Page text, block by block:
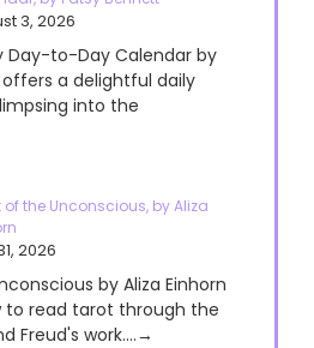
3, 2026
Day-to-Day Calendar by
a delightful daily
into the
of the Unconscious, by Aliza
2026
by Aliza Einhorn
to read tarot through the
Freud's work....→